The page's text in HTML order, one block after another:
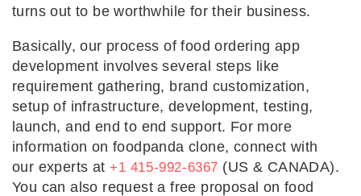
turns out to be worthwhile for their business.
Basically, our process of food ordering app
development involves several steps like
requirement gathering, brand customization,
setup of infrastructure, development, testing,
launch, and end to end support. For more
information on foodpanda clone, connect with
our experts at+1 415-992-6367 (US & CANADA).
You can also request a free proposal on food